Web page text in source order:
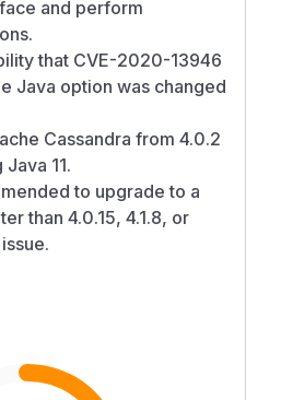
and perform
that CVE-2020-13946
Java option was changed
Cassandra from 4.0.2
11.
to upgrade to a
than 4.0.15, 4.1.8, or